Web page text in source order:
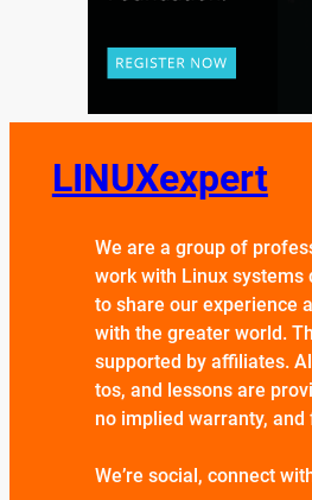
LINUXexpert
We are a group of
work with Linux systems
to share our experience
with the greater world.
supported by affiliates.
tos, and lessons are
no implied warranty,
We’re social, connect